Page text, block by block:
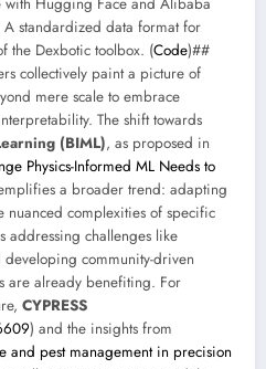
A standardized data format for
the Dexbotic toolbox. (Code)##
collectively paint a picture of
mere scale to embrace
The shift towards
(BIML), as proposed in
Physics-Informed ML Needs to
a broader trend: adapting
complexities of specific
addressing challenges like
community-driven
are already benefiting. For
CYPRESS
) and the insights from
and pest management in precision